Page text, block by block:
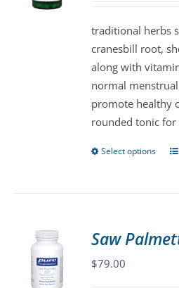
traditional herbs
cranesbill root,
along with
normal
promote healthy
rounded tonic for
Select options
Saw
$79.00